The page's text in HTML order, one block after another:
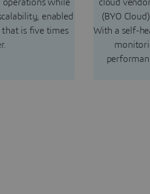
operations while
enabled
that is five times
cloud
(BYO
With a self-